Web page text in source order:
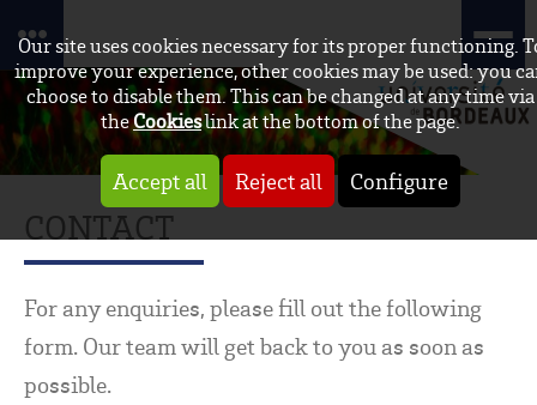
Our site uses cookies necessary for its proper functioning.
improve your experience, other cookies may be used: you
choose to disable them. This can be changed at any time via
theCookieslink at the bottom of the page.
Accept all Reject all Configure
CONTACT
For any enquiries, please fill out the following
form. Our team will get back to you as soon as
possible.